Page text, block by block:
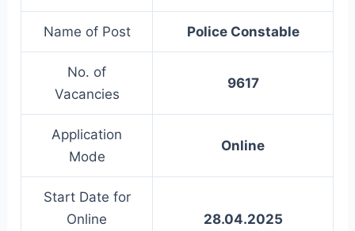
Name of Post Police Constable
No. of
Vacancies
9617
Application
Mode
Online
Start Date for
Online
28.04.2025